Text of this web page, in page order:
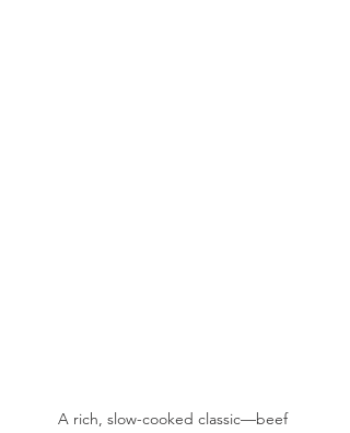
A rich, slow-cooked classic—beef